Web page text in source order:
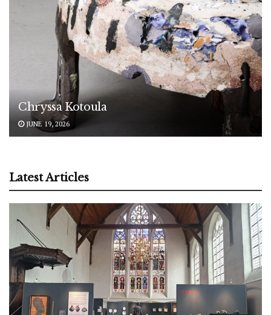
Chryssa Kotoula
JUNE 19, 2026
Latest Articles